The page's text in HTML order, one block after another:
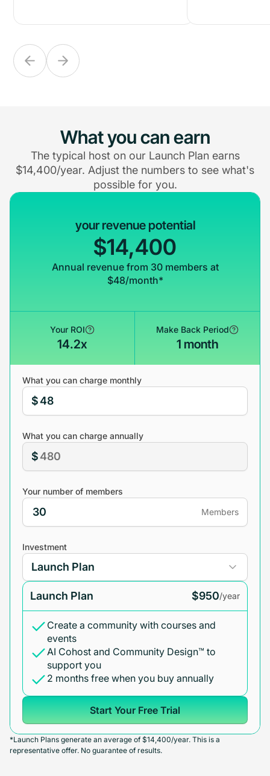
What you can earn
The typical host on our Launch Plan earns
$14,400/year. Adjust the numbers to see what's
possible for you.
your revenue potential
$14,400
Annual revenue from 30 members at
$48/month*
Your ROI
14.2x
Make Back Period
1 month
What you can charge monthly
$
What you can charge annually
$
Your number of members
Members
Investment
Launch Plan $950/year
Create a community with courses and
events
AI Cohost and Community Design™ to
support you
2 months free when you buy annually
Start Your Free Trial
*Launch Plans generate an average of $14,400/year. This is a
representative offer. No guarantee of results.